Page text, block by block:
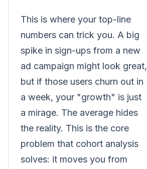
This is where your top-line
numbers can trick you. A big
spike in sign-ups from a new
ad campaign might look great,
but if those users churn out in
a week, your "growth" is just
a mirage. The average hides
the reality. This is the core
problem that cohort analysis
solves: it moves you from